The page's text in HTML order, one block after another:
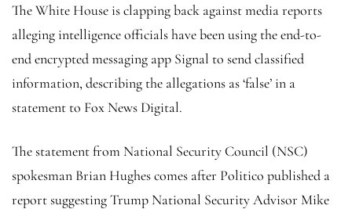
The White House is clapping back against media reports
alleging intelligence officials have been using the end-to-
end encrypted messaging app Signal to send classified
information, describing the allegations as ‘false’ in a
statement to Fox News Digital.
The statement from National Security Council (NSC)
spokesman Brian Hughes comes after Politico published a
report suggesting Trump National Security Advisor Mike